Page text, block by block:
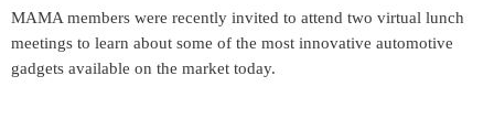
MAMA members were recently invited to attend two virtual lunch
meetings to learn about some of the most innovative automotive
gadgets available on the market today.